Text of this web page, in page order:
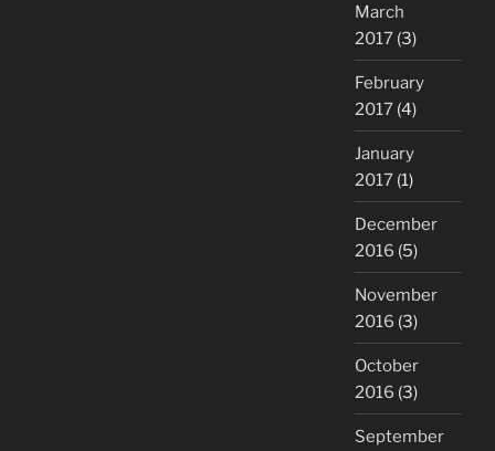
March
2017 (3)
February
2017 (4)
January
2017 (1)
December
2016 (5)
November
2016 (3)
October
2016 (3)
September